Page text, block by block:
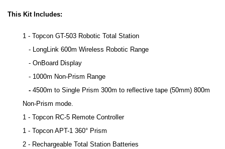
This Kit Includes:
1 - Topcon GT-503 Robotic Total Station
- LongLink 600m Wireless Robotic Range
- OnBoard Display
- 1000m Non-Prism Range
- 4500m to Single Prism 300m to reflective tape (50mm) 800m
Non-Prism mode.
1 - Topcon RC-5 Remote Controller
1 - Topcon APT-1 360° Prism
2 - Rechargeable Total Station Batteries